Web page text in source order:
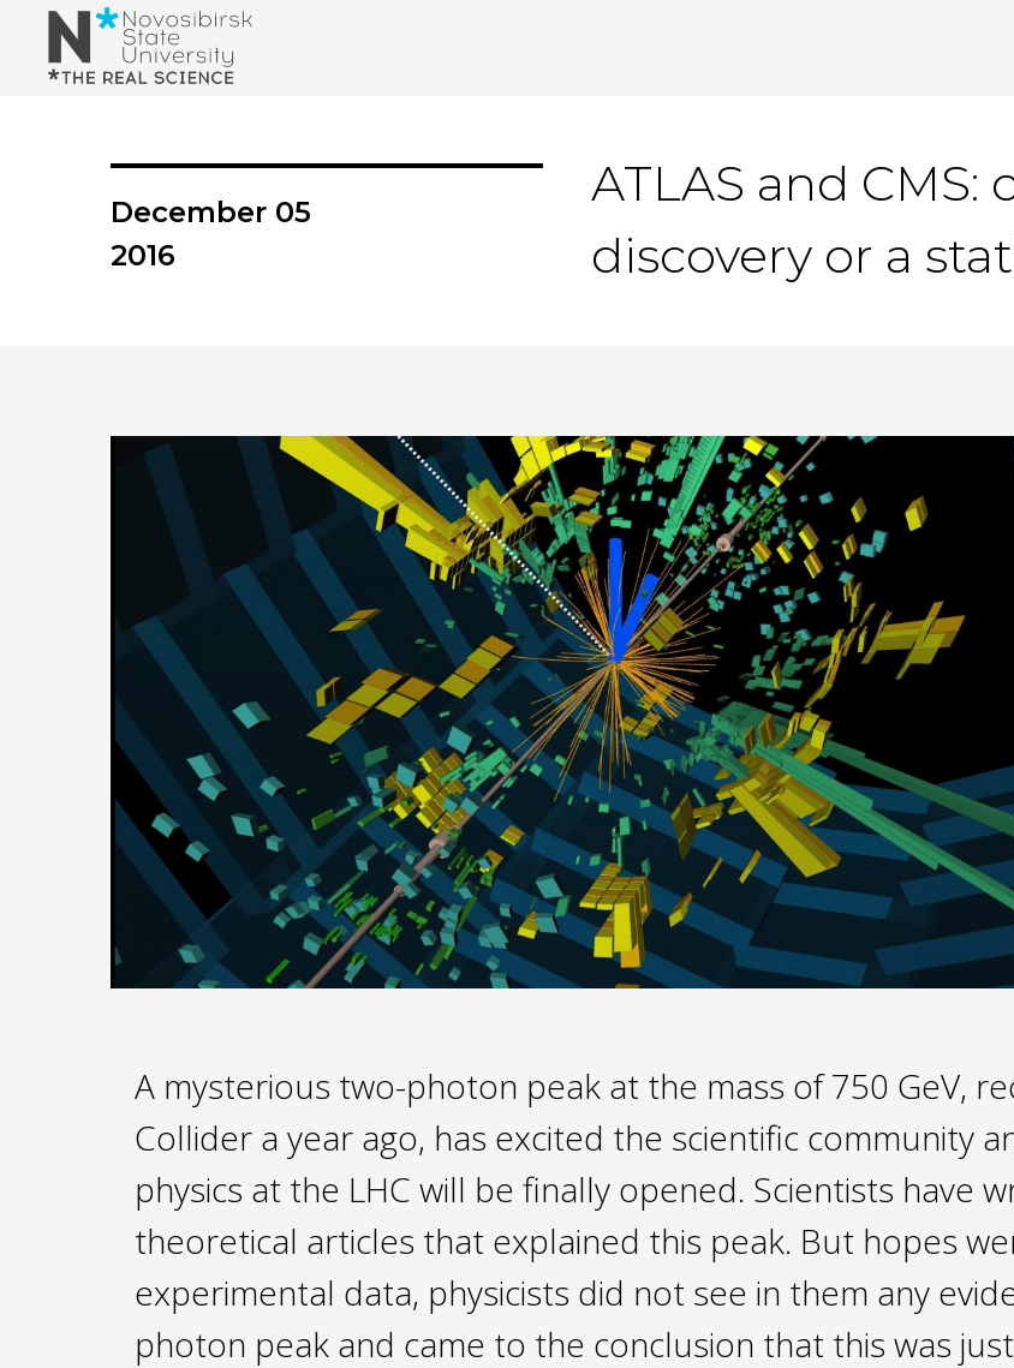
December 05
2016
ATLAS and CMS:
discovery or a
A mysterious two-photon peak at the mass of 750 GeV,
Collider a year ago, has excited the scientific community
physics at the LHC will be finally opened. Scientists have
theoretical articles that explained this peak. But hopes
experimental data, physicists did not see in them any
photon peak and came to the conclusion that this was